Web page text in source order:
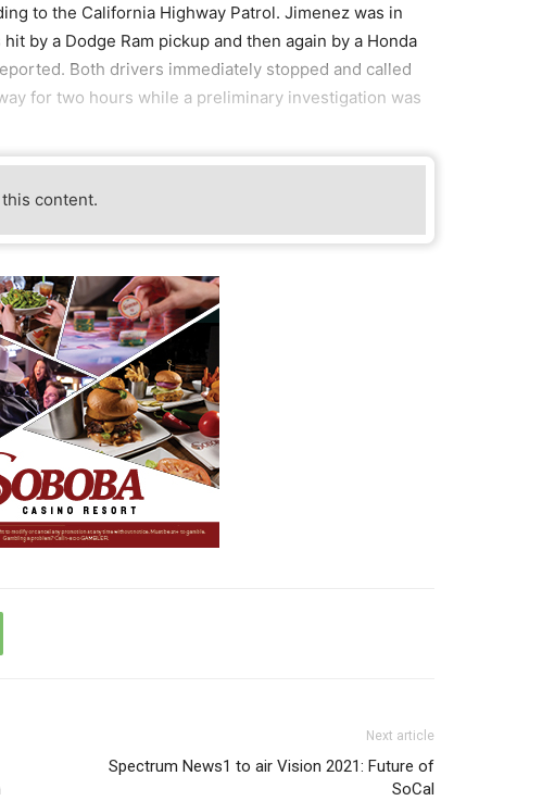
to the California Highway Patrol. Jimenez was in
by a Dodge Ram pickup and then again by a Honda
Both drivers immediately stopped and called
for two hours while a preliminary investigation was
content.
Next article
Spectrum News1 to air Vision 2021: Future of
SoCal